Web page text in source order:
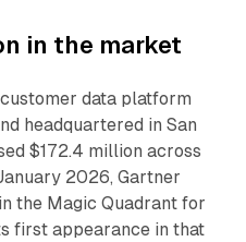
in the market
data platform
headquartered in San
$172.4 million across
2026, Gartner
the Magic Quadrant for
first appearance in that